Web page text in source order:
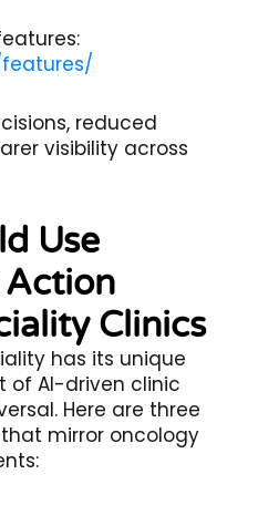
reduced
visibility across
Use
Action
Clinics
has its unique
of AI-driven clinic
Here are three
mirror oncology